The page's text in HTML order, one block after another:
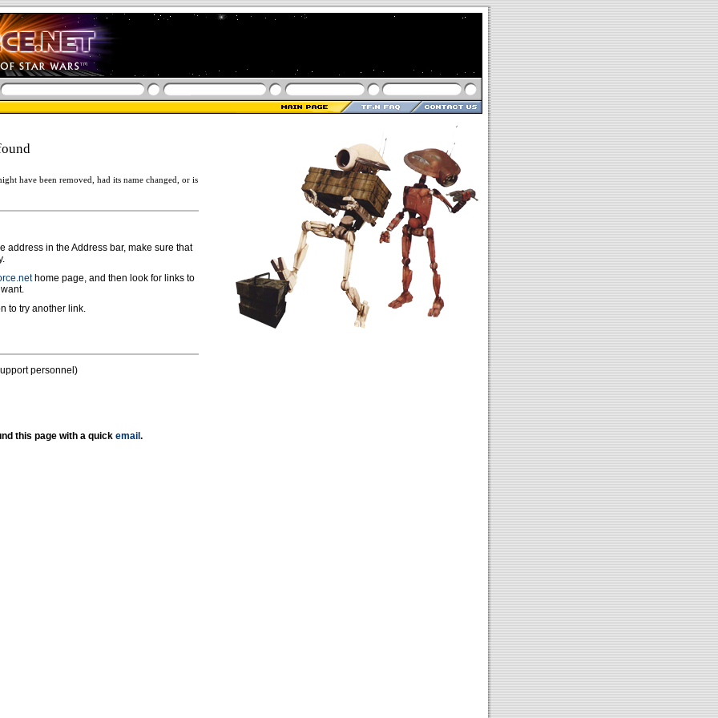
have been removed, had its name changed, or is
address in the Address bar, make sure that
home page, and then look for links to
to try another link.
personnel)
this page with a quick email .